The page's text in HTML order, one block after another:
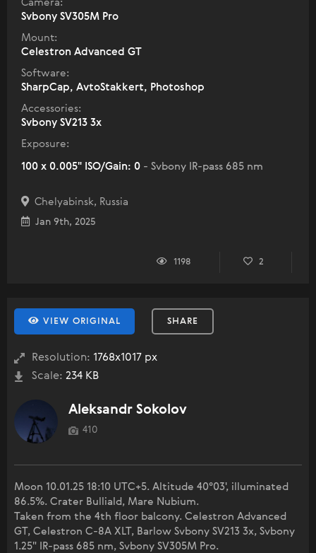
Camera:
Svbony SV305M Pro
Mount:
Celestron Advanced GT
Software:
SharpCap, AvtoStakkert, Photoshop
Accessories:
Svbony SV213 3x
Exposure:
100 x 0.005" ISO/Gain: 0 - Svbony IR-pass 685 nm
Chelyabinsk, Russia
Jan 9th, 2025
1198 2
VIEW ORIGINAL SHARE
Resolution: 1768x1017 px
Scale: 234 KB
Aleksandr Sokolov
410
Moon 10.01.25 18:10 UTC+5. Altitude 40°03', illuminated
86.5%. Crater Bulliald, Mare Nubium.
Taken from the 4th floor balcony. Celestron Advanced
GT, Celestron C-8A XLT, Barlow Svbony SV213 3x, Svbony
1.25" IR-pass 685 nm, Svbony SV305M Pro.